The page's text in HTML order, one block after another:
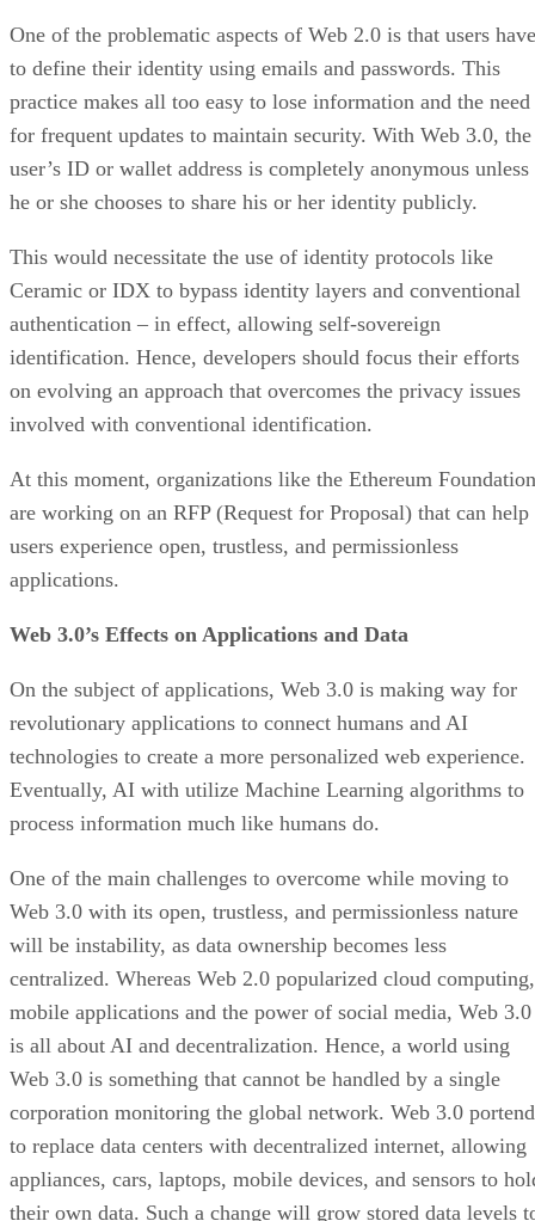
One of the problematic aspects of Web 2.0 is that users have
to define their identity using emails and passwords. This
practice makes all too easy to lose information and the need
for frequent updates to maintain security. With Web 3.0, the
user’s ID or wallet address is completely anonymous unless
he or she chooses to share his or her identity publicly.
This would necessitate the use of identity protocols like
Ceramic or IDX to bypass identity layers and conventional
authentication – in effect, allowing self-sovereign
identification. Hence, developers should focus their efforts
on evolving an approach that overcomes the privacy issues
involved with conventional identification.
At this moment, organizations like the Ethereum Foundation
are working on an RFP (Request for Proposal) that can help
users experience open, trustless, and permissionless
applications.
Web 3.0’s Effects on Applications and Data
On the subject of applications, Web 3.0 is making way for
revolutionary applications to connect humans and AI
technologies to create a more personalized web experience.
Eventually, AI with utilize Machine Learning algorithms to
process information much like humans do.
One of the main challenges to overcome while moving to
Web 3.0 with its open, trustless, and permissionless nature
will be instability, as data ownership becomes less
centralized. Whereas Web 2.0 popularized cloud computing,
mobile applications and the power of social media, Web 3.0
is all about AI and decentralization. Hence, a world using
Web 3.0 is something that cannot be handled by a single
corporation monitoring the global network. Web 3.0
to replace data centers with decentralized internet, allowing
appliances, cars, laptops, mobile devices, and sensors to
their own data. Such a change will grow stored data levels